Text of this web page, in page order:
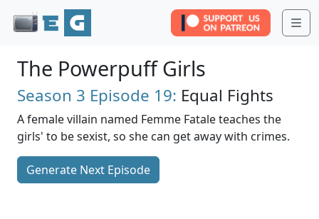
The Powerpuff Girls
Season 3 Episode 19: Equal Fights
A female villain named Femme Fatale teaches the
girls' to be sexist, so she can get away with crimes.
Generate Next Episode